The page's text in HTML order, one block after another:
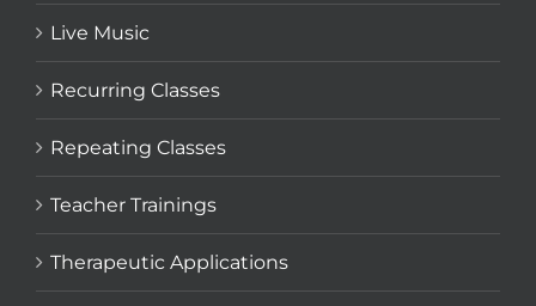
Live Music
Recurring Classes
Repeating Classes
Teacher Trainings
Therapeutic Applications